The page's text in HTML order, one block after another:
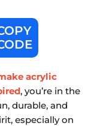
acrylic
, you’re in the
durable, and
especially on